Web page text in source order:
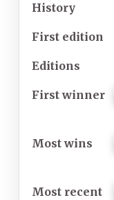
History
First edition
Editions
First winner
Most wins
Most recent